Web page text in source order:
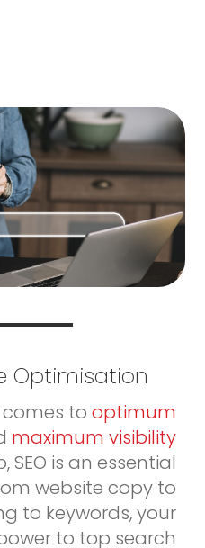
Optimisation
to optimum
maximum visibility
SEO is an essential
website copy to
to keywords, your
to top search